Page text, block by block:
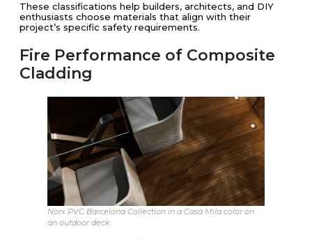
These classifications help builders, architects, and DIY
enthusiasts choose materials that align with their
project’s specific safety requirements.
Fire Performance of Composite
Cladding
Norx PVC Barcelona Collection in a Casa Mila color on
an outdoor deck.